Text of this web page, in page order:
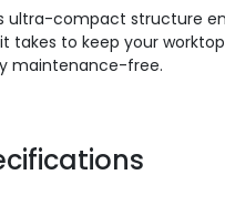
ultra-compact structure
to keep your
maintenance-free.